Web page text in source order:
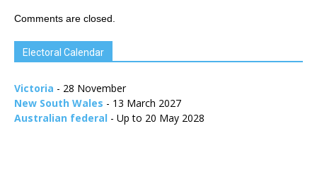
Comments are closed.
Electoral Calendar
Victoria - 28 November
New South Wales - 13 March 2027
Australian federal - Up to 20 May 2028